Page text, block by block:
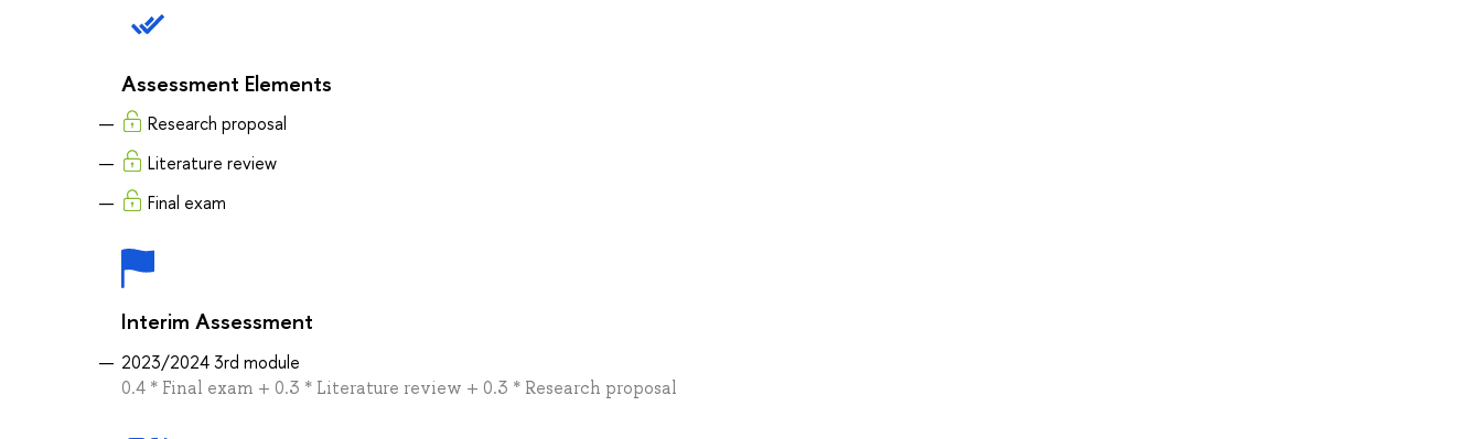
Assessment Elements
Research proposal
Literature review
Final exam
Interim Assessment
2023/2024 3rd module
0.4 * Final exam + 0.3 * Literature review + 0.3 * Research proposal